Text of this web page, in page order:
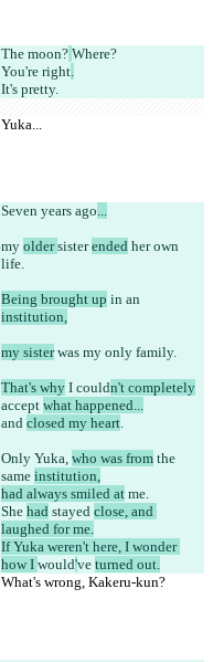
The moon? Where?
You're right.
It's pretty.
Yuka...
Seven years ago...
my older sister ended her own
life.
Being brought up in an
institution,
my sister was my only family.
That's why I couldn't completely
accept what happened...
and closed my heart.
Only Yuka, who was from the
same institution,
had always smiled at me.
She had stayed close, and
laughed for me.
If Yuka weren't here, I wonder
how I would've turned out.
What's wrong, Kakeru-kun?